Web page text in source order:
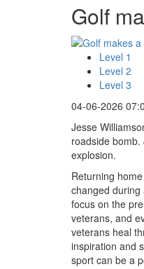
Golf
Level 1
Level 2
Level 3
04-06-2026
Jesse
roadside
explosion.
Returning
changed
focus on the
veterans, and
veterans heal
inspiration and
sport can be a